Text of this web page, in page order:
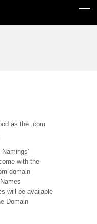
as the .com
with the
domain
will be available
Domain